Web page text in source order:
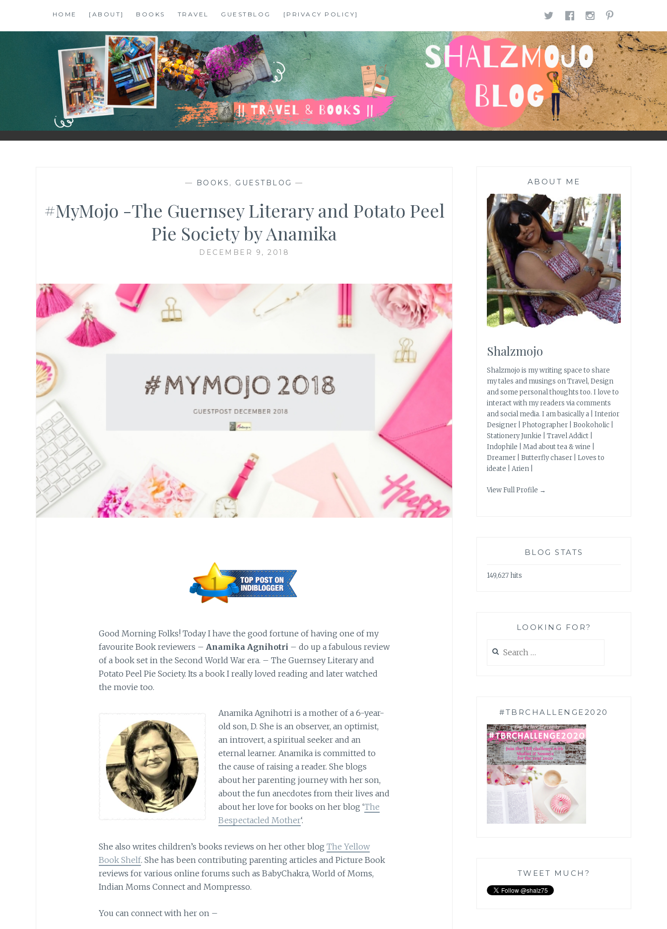
content
HOME [ABOUT] BOOKS TRAVEL GUESTBLOG [PRIVACY POLICY] TWITTER
FACEBOOK
SHALZMOJO
| TRAVEL & BOOKS |
— BOOKS , GUESTBLOG —
#MyMojo -The Guernsey Literary and Potato Peel
Pie Society by Anamika
DECEMBER 9, 2018
Good Morning Folks! Today I have the good fortune of having one of my
favourite Book reviewers – Anamika Agnihotri – do up a fabulous review
of a book set in the Second World War era. – The Guernsey Literary and
Potato Peel Pie Society. Its a book I really loved reading and later watched
the movie too.
Anamika Agnihotri is a mother of a 6-year-
old son, D. She is an observer, an optimist,
an introvert, a spiritual seeker and an
eternal learner. Anamika is committed to
the cause of raising a reader. She blogs
about her parenting journey with her son,
about the fun anecdotes from their lives and
about her love for books on her blog ‘The
Bespectacled Mother‘.
She also writes children’s books reviews on her other blog The Yellow
Book Shelf. She has been contributing parenting articles and Picture Book
reviews for various online forums such as BabyChakra, World of Moms,
Indian Moms Connect and Mompresso.
You can connect with her on –
ABOUT ME
Shalzmojo
Shalzmojo is my writing space to share
my tales and musings on Travel, Design
and some personal thoughts too. I love to
interact with my readers via comments
and social media. I am basically a | Interior
Designer | Photographer | Bookoholic |
Stationery Junkie | Travel Addict |
Indophile | Mad about tea & wine |
Dreamer | Butterfly chaser | Loves to
ideate | Arien |
View Full Profile →
BLOG STATS
149,627 hits
LOOKING FOR?
for:
#TBRCHALLENGE2020
TWEET MUCH?